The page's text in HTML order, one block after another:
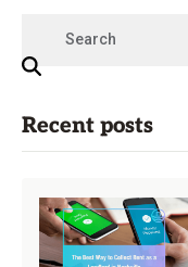
Recent posts